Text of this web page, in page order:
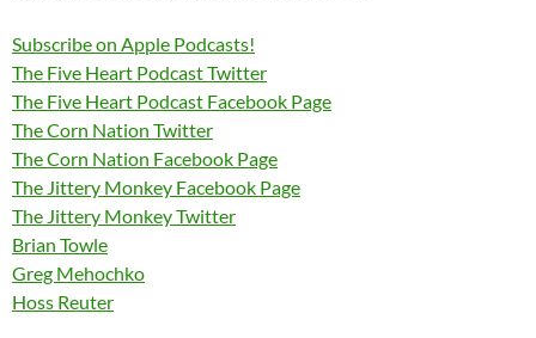
Subscribe on Apple Podcasts!
The Five Heart Podcast Twitter
The Five Heart Podcast Facebook Page
The Corn Nation Twitter
The Corn Nation Facebook Page
The Jittery Monkey Facebook Page
The Jittery Monkey Twitter
Brian Towle
Greg Mehochko
Hoss Reuter